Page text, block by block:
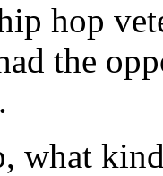
hop
the
what